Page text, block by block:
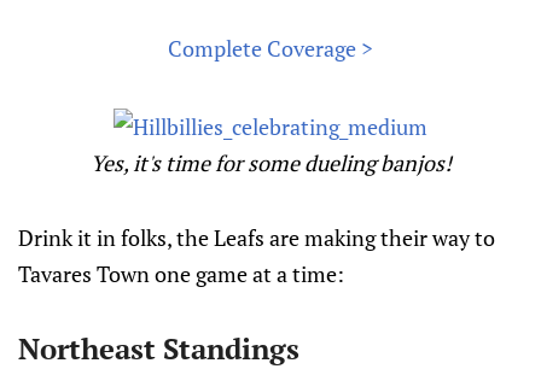
Complete Coverage >
Yes, it's time for some dueling banjos!
Drink it in folks, the Leafs are making their way to
Tavares Town one game at a time:
Northeast Standings